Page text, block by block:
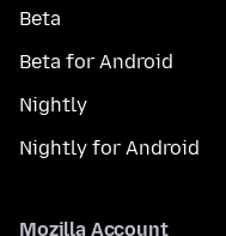
Beta
Beta for Android
Nightly
Nightly for Android
Mozilla Account